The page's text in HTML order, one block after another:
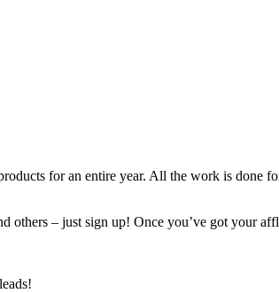
for an entire year. All the work is done
– just sign up! Once you’ve got your